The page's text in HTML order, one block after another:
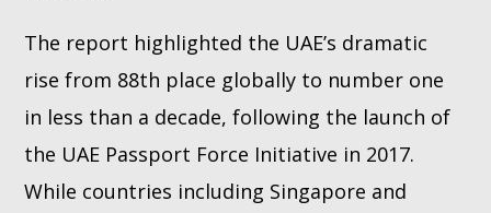
The report highlighted the UAE’s dramatic
rise from 88th place globally to number one
in less than a decade, following the launch of
the UAE Passport Force Initiative in 2017.
While countries including Singapore and